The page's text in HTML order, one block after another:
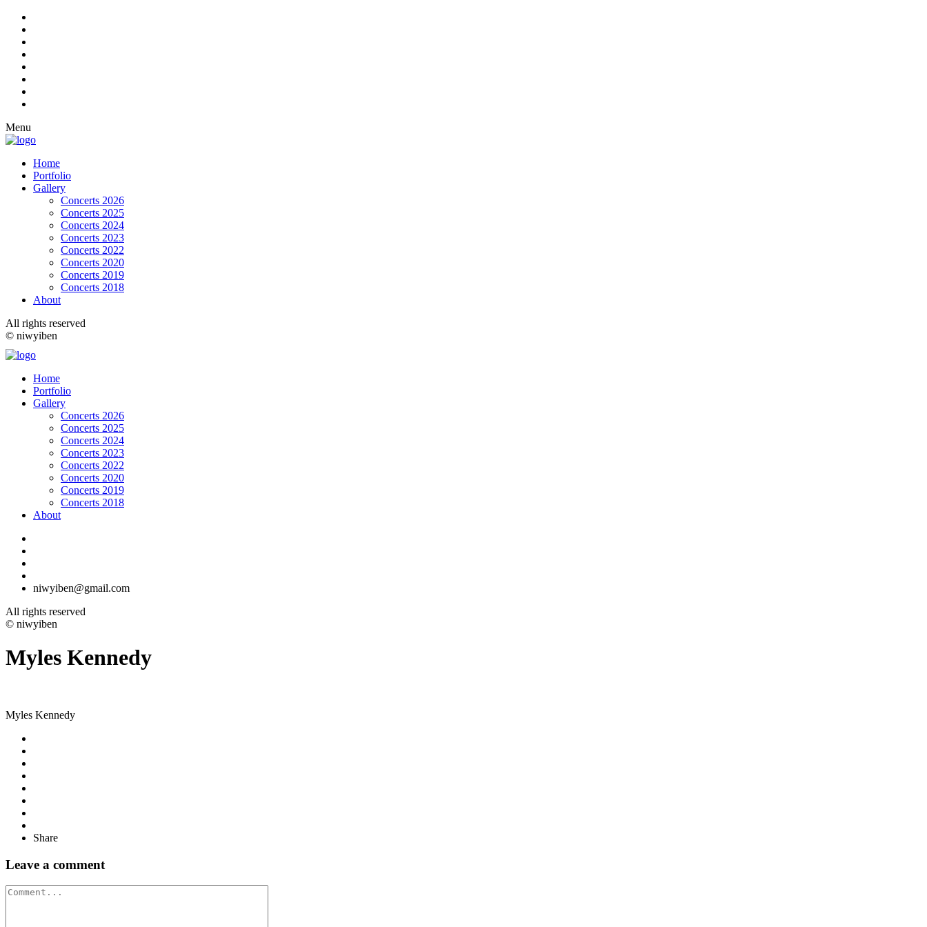
Menu
Home
Portfolio
Gallery
Concerts 2026
Concerts 2025
Concerts 2024
Concerts 2023
Concerts 2022
Concerts 2020
Concerts 2019
Concerts 2018
About
All rights reserved
© niwyiben
Home
Portfolio
Gallery
Concerts 2026
Concerts 2025
Concerts 2024
Concerts 2023
Concerts 2022
Concerts 2020
Concerts 2019
Concerts 2018
About
niwyiben@gmail.com
All rights reserved
© niwyiben
Myles Kennedy
Myles Kennedy
Share
Leave a comment
Comment